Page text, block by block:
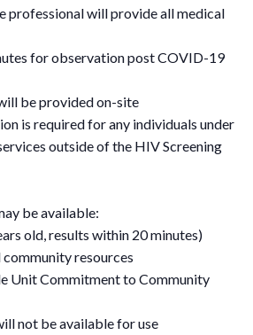
professional will provide all medical
for observation post COVID-19
be provided on-site
is required for any individuals under
outside of the HIV Screening
be available:
old, results within 20 minutes)
resources
Unit Commitment to Community
not be available for use